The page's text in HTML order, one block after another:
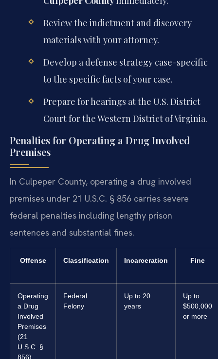
Review the indictment and discovery
materials with your attorney.
Develop a defense strategy case-specific
to the specific facts of your case.
Prepare for hearings at the U.S. District
Court for the Western District of Virginia.
Penalties for Operating a Drug Involved
Premises
In Culpeper County, operating a drug involved
premises under 21 U.S.C. § 856 carries severe
federal penalties including lengthy prison
sentences and substantial fines.
Offense Classification Incarceration Fine
Operating
a Drug
Involved
Premises
(21
U.S.C. §
856)
Federal
Felony
Up to 20
years
Up to
$500,000
or more